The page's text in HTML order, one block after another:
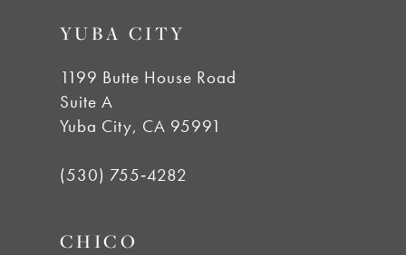
YUBA CITY
1199 Butte House Road
Suite A
Yuba City, CA 95991
(530) 755‑4282
CHICO